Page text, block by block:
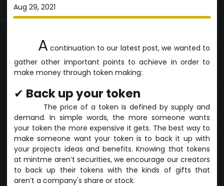
Aug 29, 2021
A continuation to our latest post, we wanted to
gather other important points to achieve in order to
make money through token making:
✔ Back up your token
The price of a token is defined by supply and
demand. In simple words, the more someone wants
your token the more expensive it gets. The best way to
make someone want your token is to back it up with
your projects ideas and benefits. Knowing that tokens
at mintme aren’t securities, we encourage our creators
to back up their tokens with the kinds of gifts that
aren’t a company's share or stock.